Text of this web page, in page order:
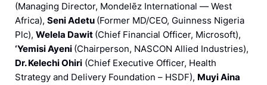
(Managing Director, Mondelēz International — West
Africa), Seni Adetu (Former MD/CEO, Guinness Nigeria
Plc), Welela Dawit (Chief Financial Officer, Microsoft),
‘Yemisi Ayeni (Chairperson, NASCON Allied Industries),
Dr. Kelechi Ohiri (Chief Executive Officer, Health
Strategy and Delivery Foundation – HSDF), Muyi Aina